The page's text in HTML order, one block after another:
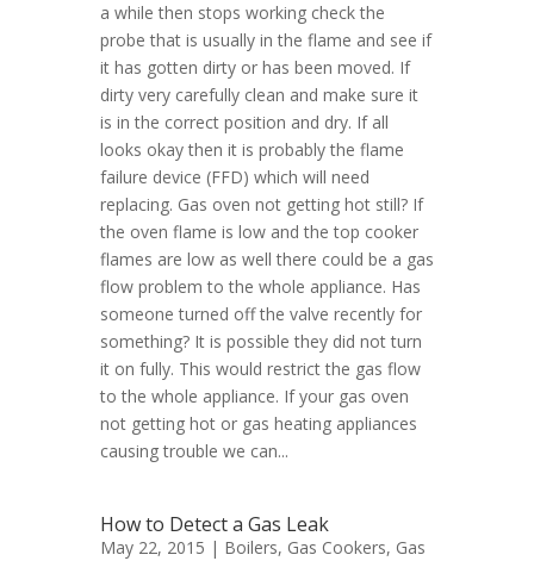
a while then stops working check the
probe that is usually in the flame and see if
it has gotten dirty or has been moved. If
dirty very carefully clean and make sure it
is in the correct position and dry. If all
looks okay then it is probably the flame
failure device (FFD) which will need
replacing. Gas oven not getting hot still? If
the oven flame is low and the top cooker
flames are low as well there could be a gas
flow problem to the whole appliance. Has
someone turned off the valve recently for
something? It is possible they did not turn
it on fully. This would restrict the gas flow
to the whole appliance. If your gas oven
not getting hot or gas heating appliances
causing trouble we can...
How to Detect a Gas Leak
May 22, 2015 | Boilers, Gas Cookers, Gas